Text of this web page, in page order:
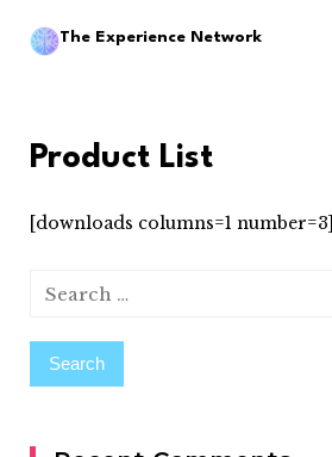
The Experience Network
Product List
[downloads columns=1 number=3]
Search